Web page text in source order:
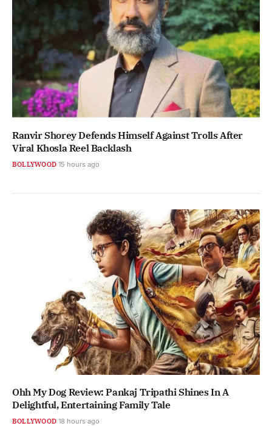
Ranvir Shorey Defends Himself Against Trolls After
Viral Khosla Reel Backlash
BOLLYWOOD 15 hours ago
Ohh My Dog Review: Pankaj Tripathi Shines In A
Delightful, Entertaining Family Tale
BOLLYWOOD 18 hours ago